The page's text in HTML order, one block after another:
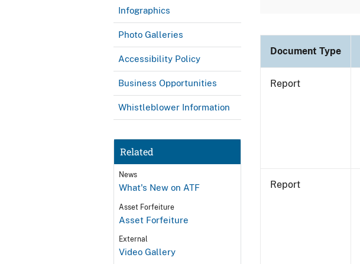
Infographics
Photo Galleries
Accessibility Policy
Business Opportunities
Whistleblower Information
Related
News
What's New on ATF
Asset Forfeiture
Asset Forfeiture
External
Video Gallery
Document Type
Report
Report